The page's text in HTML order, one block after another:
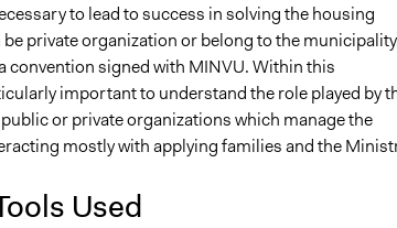
to lead to success in solving the housing
private organization or belong to the
convention signed with MINVU. Within this
important to understand the role played by
public or private organizations which manage the
mostly with applying families and the
Used